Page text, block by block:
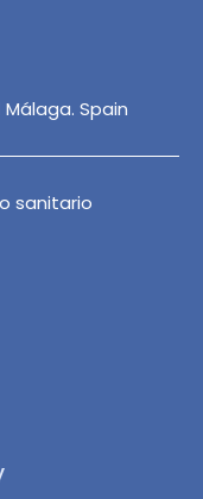
Málaga. Spain
sanitario